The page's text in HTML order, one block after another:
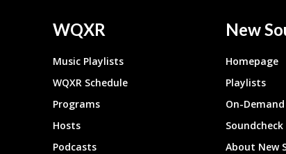
WQXR
Music Playlists
WQXR Schedule
Programs
Hosts
Podcasts
New
Homepage
Playlists
On-
About New